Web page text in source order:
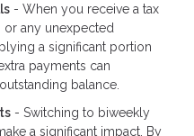
- When you receive a tax
or any unexpected
a significant portion
payments can
balance.
- Switching to biweekly
a significant impact. By